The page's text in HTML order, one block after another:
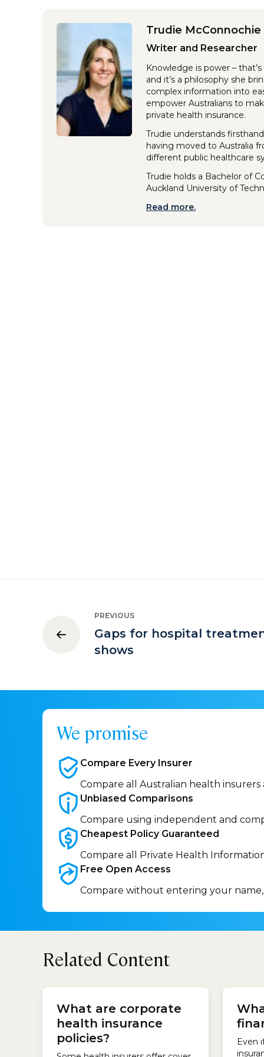
Trudie McConnochie
Writer and Researcher
Knowledge is power –
and it’s a philosophy she
complex information into
empower Australians to
private health insurance.
Trudie understands
having moved to Australia
different public healthcare
Trudie holds a Bachelor of
Auckland University of
Read more.
PREVIOUS
Gaps for hospital
shows
We promise
Compare Every Insurer
Compare all Australian health insurers
Unbiased Comparisons
Compare using independent and
Cheapest Policy Guaranteed
Compare all Private Health
Free Open Access
Compare without entering your
Related Content
What are corporate
health insurance
policies?
there
profit
Even